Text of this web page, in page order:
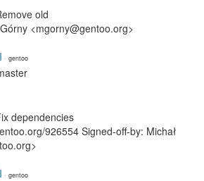
old
<mgorny@gentoo.org>
· gentoo
dependencies
926554 Signed-off-by: Michał
· gentoo